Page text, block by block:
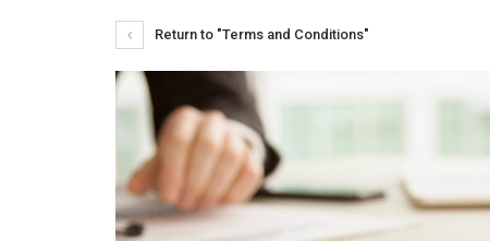
Return to "Terms and Conditions"